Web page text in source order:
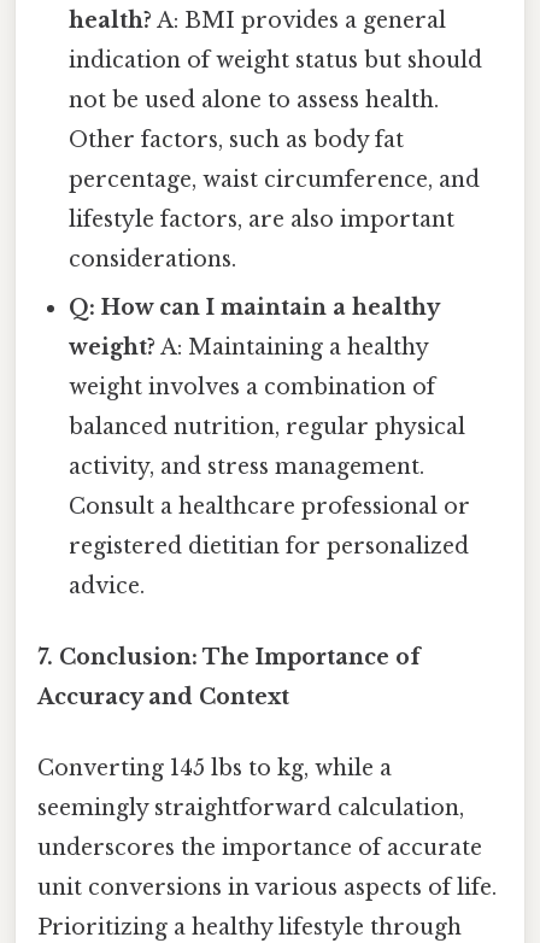
health? A: BMI provides a general
indication of weight status but should
not be used alone to assess health.
Other factors, such as body fat
percentage, waist circumference, and
lifestyle factors, are also important
considerations.
Q: How can I maintain a healthy
weight? A: Maintaining a healthy
weight involves a combination of
balanced nutrition, regular physical
activity, and stress management.
Consult a healthcare professional or
registered dietitian for personalized
advice.
7. Conclusion: The Importance of
Accuracy and Context
Converting 145 lbs to kg, while a
seemingly straightforward calculation,
underscores the importance of accurate
unit conversions in various aspects of life.
Prioritizing a healthy lifestyle through